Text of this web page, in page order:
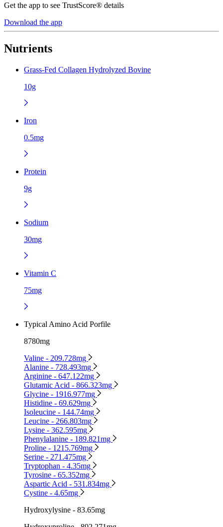
Get the app to see TrustScore® details
Download the app
Nutrients
Grass-Fed Collagen Hydrolyzed Bovine
10g
Iron
0.5mg
Protein
9g
Sodium
30mg
Vitamin C
75mg
Typical Amino Acid Porfile
8780mg
Valine - 209.728mg
Alanine - 728.493mg
Arginine - 647.122mg
Glutamic Acid - 866.323mg
Glycine - 1916.977mg
Histidine - 69.629mg
Isoleucine - 144.74mg
Leucine - 266.803mg
Lysine - 362.595mg
Phenylalanine - 189.821mg
Proline - 1215.769mg
Serine - 271.475mg
Tryptophan - 4.35mg
Tyrosine - 65.352mg
Aspartic Acid - 531.834mg
Cystine - 4.65mg
Hydroxylysine - 83.65mg